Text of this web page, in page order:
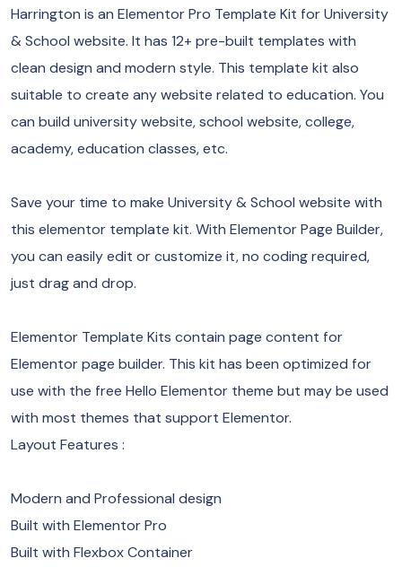
Harrington is an Elementor Pro Template Kit for University
& School website. It has 12+ pre-built templates with
clean design and modern style. This template kit also
suitable to create any website related to education. You
can build university website, school website, college,
academy, education classes, etc.
Save your time to make University & School website with
this elementor template kit. With Elementor Page Builder,
you can easily edit or customize it, no coding required,
just drag and drop.
Elementor Template Kits contain page content for
Elementor page builder. This kit has been optimized for
use with the free Hello Elementor theme but may be used
with most themes that support Elementor.
Layout Features :
Modern and Professional design
Built with Elementor Pro
Built with Flexbox Container